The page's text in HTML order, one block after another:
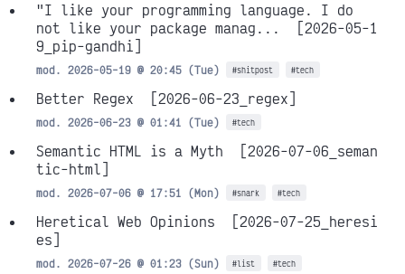
"I like your programming language. I do
not like your package manag...
[2026-05-1
9_pip-gandhi]
mod. 2026-05-19 @ 20:45 (Tue) #shitpost #tech
Better Regex [2026-06-23_regex]
mod. 2026-06-23 @ 01:41 (Tue) #tech
Semantic HTML is a Myth
[2026-07-06_seman
tic-html]
mod. 2026-07-06 @ 17:51 (Mon) #snark #tech
Heretical Web Opinions
[2026-07-25_heresi
es]
mod. 2026-07-26 @ 01:23 (Sun) #list #tech